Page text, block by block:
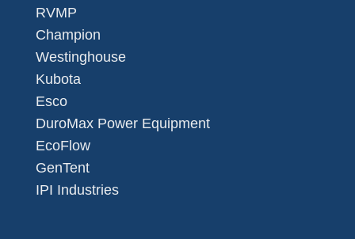
RVMP
Champion
Westinghouse
Kubota
Esco
DuroMax Power Equipment
EcoFlow
GenTent
IPI Industries